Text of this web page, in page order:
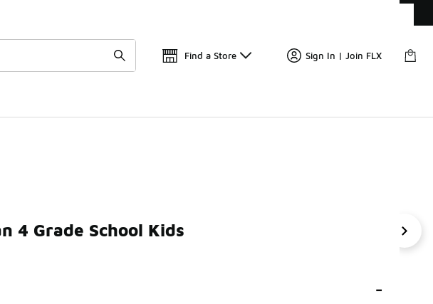
Find a Store Sign In | Join FLX
Shoes Nike Youth Jordan 4 Toddler Girl
4 Grade School Kids
-